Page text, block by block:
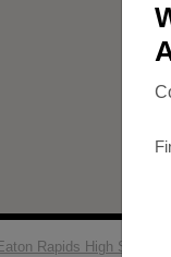
Rapids High School